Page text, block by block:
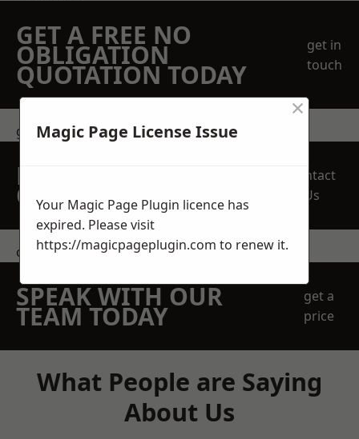
GET A FREE NO
OBLIGATION
QUOTATION TODAY
get in
touch
get in touch
REQUEST A FREE
QUOTE
Contact
Us
contact us
SPEAK WITH OUR
TEAM TODAY
get a
price
What People are Saying
About Us
Magic Page License Issue
×
Your Magic Page Plugin licence has
expired. Please visit
https://magicpageplugin.com to renew it.